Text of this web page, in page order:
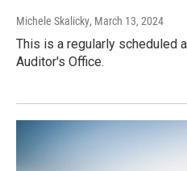
Michele Skalicky, March 13, 2024
This is a regularly scheduled
Auditor's Office.